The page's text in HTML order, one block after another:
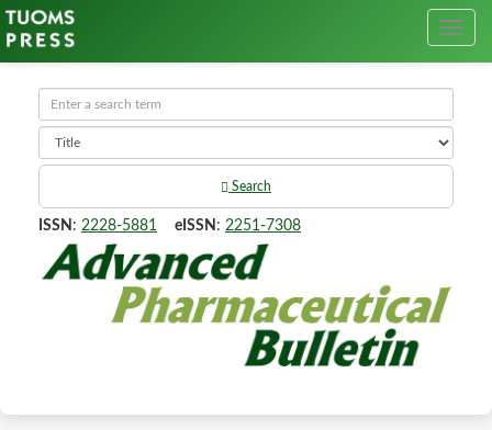
Search
ISSN : 2228-5881 eISSN : 2251-7308